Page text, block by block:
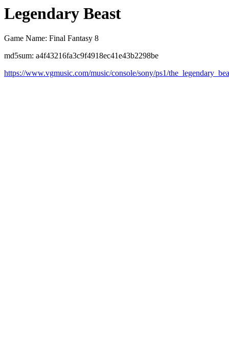
Legendary Beast
Game Name: Final Fantasy 8
md5sum: a4f43216fa3c9f4918ec41e43b2298be
https://www.vgmusic.com/music/console/sony/ps1/